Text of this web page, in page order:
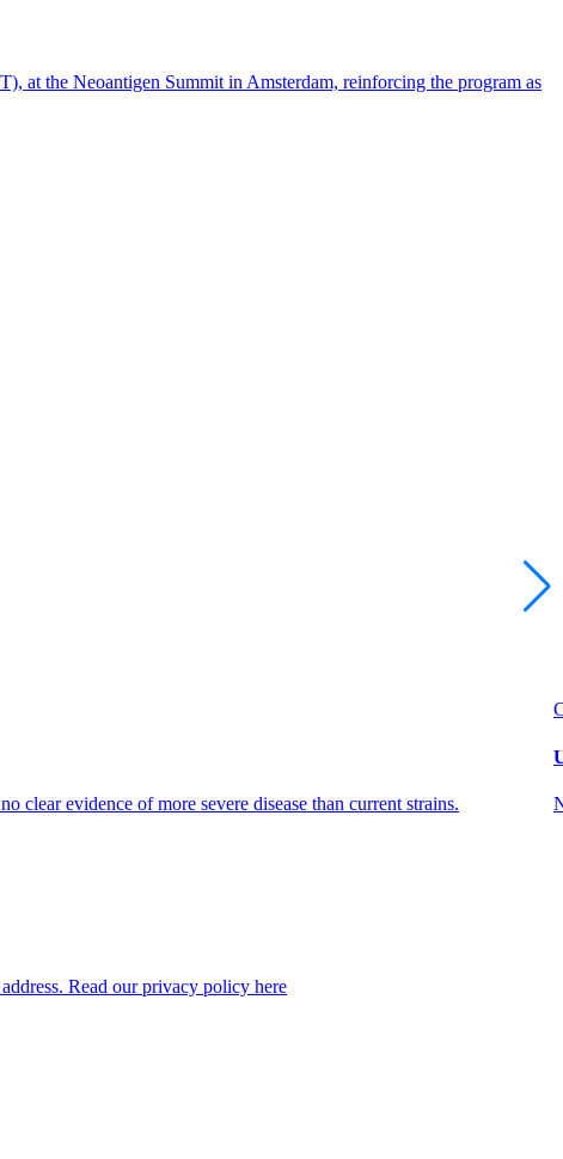
at the Neoantigen Summit in Amsterdam, reinforcing the program as
evidence of more severe disease than current strains.
Read our privacy policy here